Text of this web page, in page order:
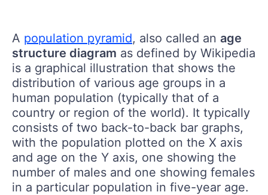
A population pyramid, also called an age
structure diagram as defined by Wikipedia
is a graphical illustration that shows the
distribution of various age groups in a
human population (typically that of a
country or region of the world). It typically
consists of two back-to-back bar graphs,
with the population plotted on the X axis
and age on the Y axis, one showing the
number of males and one showing females
in a particular population in five-year age.